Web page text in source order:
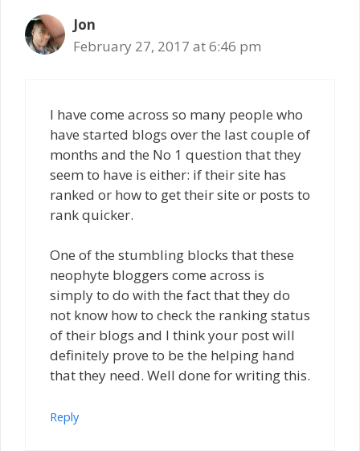
Jon
February 27, 2017 at 6:46 pm
I have come across so many people who
have started blogs over the last couple of
months and the No 1 question that they
seem to have is either: if their site has
ranked or how to get their site or posts to
rank quicker.
One of the stumbling blocks that these
neophyte bloggers come across is
simply to do with the fact that they do
not know how to check the ranking status
of their blogs and I think your post will
definitely prove to be the helping hand
that they need. Well done for writing this.
Reply